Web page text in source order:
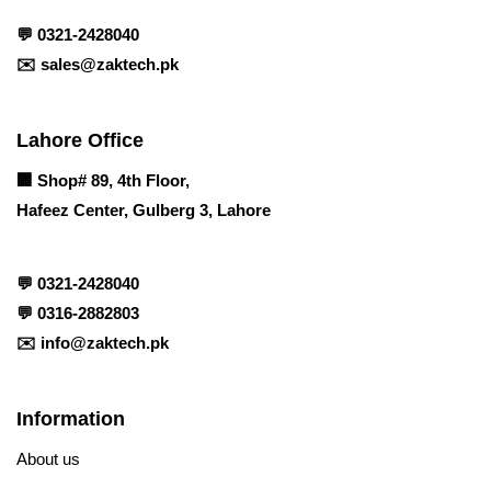
💬 0321-2428040
✉️ sales@zaktech.pk
Lahore Office
🏢 Shop# 89, 4th Floor,
Hafeez Center, Gulberg 3, Lahore
💬 0321-2428040
💬 0316-2882803
✉️ info@zaktech.pk
Information
About us